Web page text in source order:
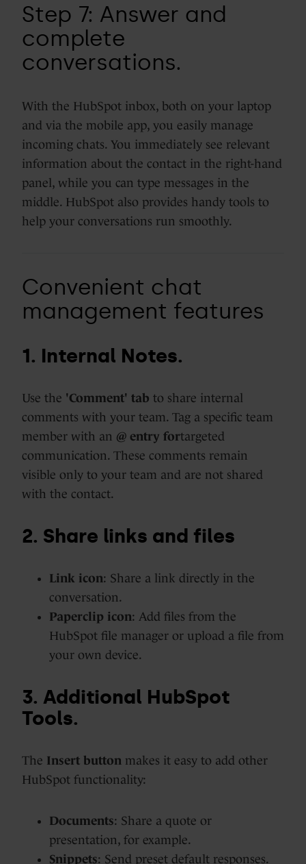
Step 7: Answer and
complete
conversations.
With the HubSpot inbox, both on your laptop
and via the mobile app, you easily manage
incoming chats. You immediately see relevant
information about the contact in the right-hand
panel, while you can type messages in the
middle. HubSpot also provides handy tools to
help your conversations run smoothly.
Convenient chat
management features
1. Internal Notes.
Use the 'Comment' tab to share internal
comments with your team. Tag a specific team
member with an @ entry fortargeted
communication. These comments remain
visible only to your team and are not shared
with the contact.
2. Share links and files
Link icon: Share a link directly in the
conversation.
Paperclip icon: Add files from the
HubSpot file manager or upload a file from
your own device.
3. Additional HubSpot
Tools.
The Insert button makes it easy to add other
HubSpot functionality:
Documents: Share a quote or
presentation, for example.
Snippets: Send preset default responses.